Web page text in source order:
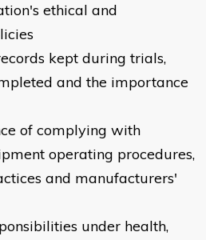
ethical and
kept during trials,
and the importance
of complying with
operating procedures,
and manufacturers'
under health,